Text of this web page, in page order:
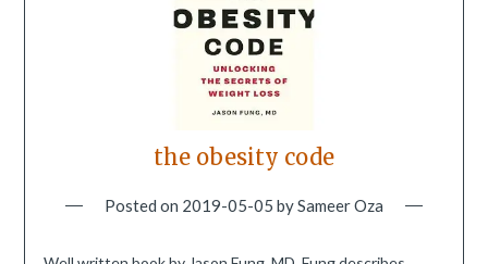
the obesity code
Posted on 2019-05-05 bySameer Oza